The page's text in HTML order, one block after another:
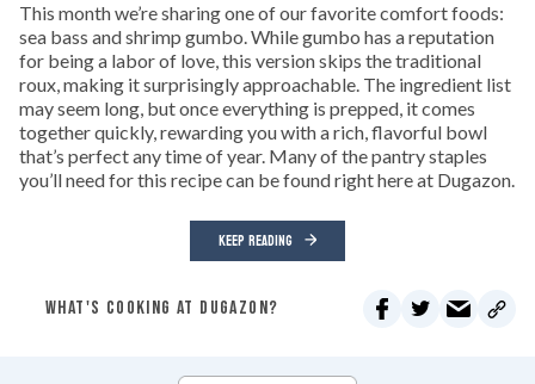
This month we’re sharing one of our favorite comfort foods:
sea bass and shrimp gumbo. While gumbo has a reputation
for being a labor of love, this version skips the traditional
roux, making it surprisingly approachable. The ingredient list
may seem long, but once everything is prepped, it comes
together quickly, rewarding you with a rich, flavorful bowl
that’s perfect any time of year. Many of the pantry staples
you’ll need for this recipe can be found right here at Dugazon.
KEEP READING
WHAT'S COOKING AT DUGAZON?